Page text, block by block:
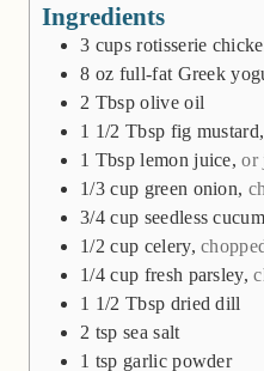
Ingredients
3 cups rotisserie
8 oz full-fat Greek
2 Tbsp olive oil
1 1/2 Tbsp fig mustard,
1 Tbsp lemon juice, or
1/3 cup green onion,
3/4 cup seedless
1/2 cup celery,
1/4 cup fresh parsley,
1 1/2 Tbsp dried dill
2 tsp sea salt
1 tsp garlic powder